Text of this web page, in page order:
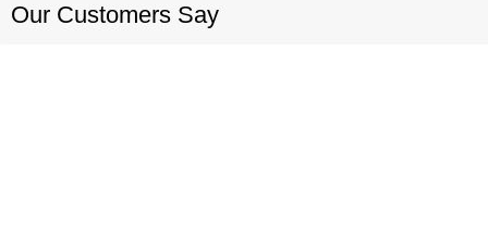
Our Customers Say